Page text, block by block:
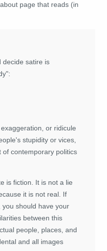
page that reads (in
decide satire is
or ridicule
stupidity or vices,
of contemporary politics
is fiction. It is not a lie
it is not real. If
should have your
between this
people, places, and
and all images